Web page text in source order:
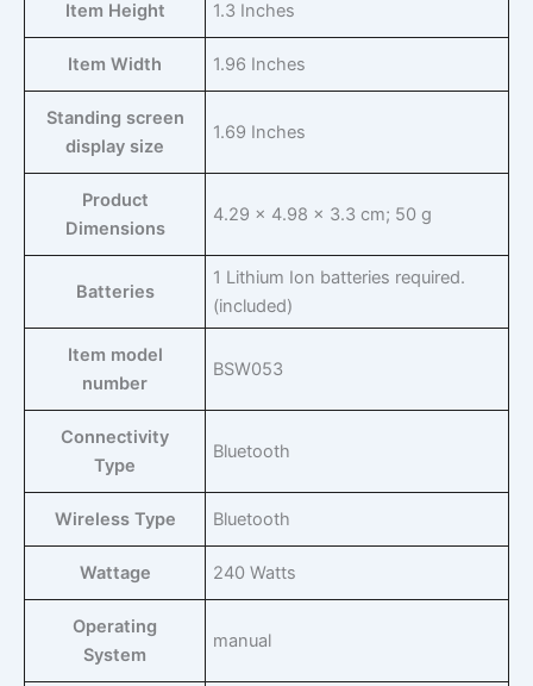
Item Height ‎1.3 Inches
Item Width ‎1.96 Inches
Standing screen
display size
‎1.69 Inches
Product
Dimensions
‎4.29 x 4.98 x 3.3 cm; 50 g
Batteries
‎1 Lithium Ion batteries required.
(included)
Item model
number
‎BSW053
Connectivity
Type
‎Bluetooth
Wireless Type ‎Bluetooth
Wattage ‎240 Watts
Operating
System
‎manual